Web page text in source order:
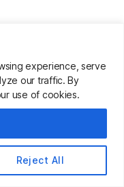
experience, serve
our traffic. By
use of cookies.
Reject All